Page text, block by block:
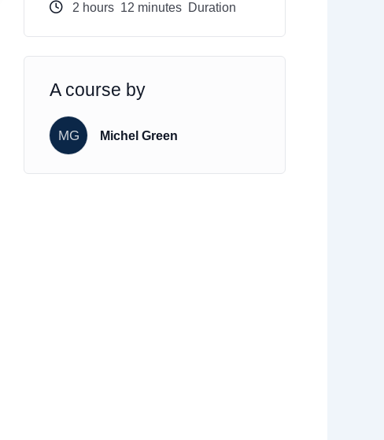
2 hours 12 minutes Duration
A course by
MG Michel Green